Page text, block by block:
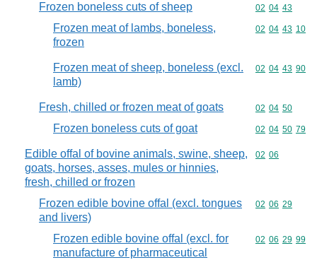
Frozen boneless cuts of sheep Commodity
02 04 43
Frozen meat of lambs, boneless,
frozen
Commodity
02 04 43 10
Frozen meat of sheep, boneless (excl.
lamb)
Commodity
02 04 43 90
Fresh, chilled or frozen meat of goats Commodity
02 04 50
Frozen boneless cuts of goat Commodity
02 04 50 79
Edible offal of bovine animals, swine, sheep,
goats, horses, asses, mules or hinnies,
fresh, chilled or frozen
Commodity
02 06
Frozen edible bovine offal (excl. tongues
and livers)
Commodity
02 06 29
Frozen edible bovine offal (excl. for
manufacture of pharmaceutical
Commodity
02 06 29 99